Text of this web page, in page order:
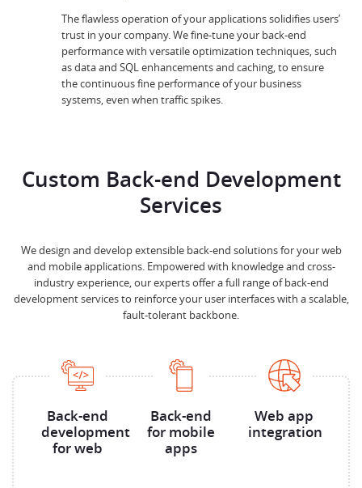
The flawless operation of your applications solidifies users’
trust in your company. We fine-tune your back-end
performance with versatile optimization techniques, such
as data and SQL enhancements and caching, to ensure
the continuous fine performance of your business
systems, even when traffic spikes.
Custom Back-end Development
Services
We design and develop extensible back-end solutions for your web
and mobile applications. Empowered with knowledge and cross-
industry experience, our experts offer a full range of back-end
development services to reinforce your user interfaces with a scalable,
fault-tolerant backbone.
Back-end
development
for web
Back-end
for mobile
apps
Web app
integration